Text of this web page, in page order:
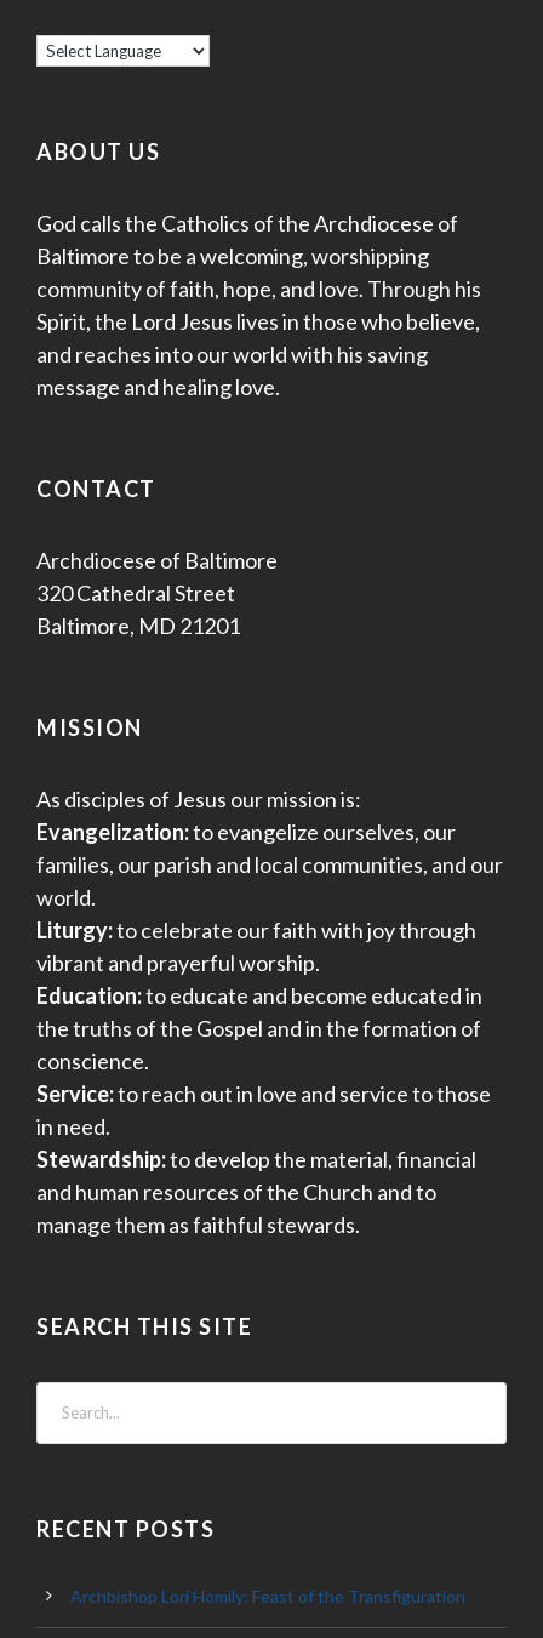
ABOUT US
God calls the Catholics of the Archdiocese of
Baltimore to be a welcoming, worshipping
community of faith, hope, and love. Through his
Spirit, the Lord Jesus lives in those who believe,
and reaches into our world with his saving
message and healing love.
CONTACT
Archdiocese of Baltimore
320 Cathedral Street
Baltimore, MD 21201
MISSION
As disciples of Jesus our mission is:
Evangelization:to evangelize ourselves, our
families, our parish and local communities, and our
world.
Liturgy:to celebrate our faith with joy through
vibrant and prayerful worship.
Education:to educate and become educated in
the truths of the Gospel and in the formation of
conscience.
Service:to reach out in love and service to those
in need.
Stewardship:to develop the material, financial
and human resources of the Church and to
manage them as faithful stewards.
SEARCH THIS SITE
RECENT POSTS
Archbishop Lori Homily: Feast of the Transfiguration